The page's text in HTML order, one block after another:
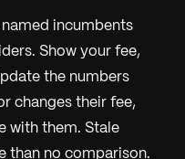
incumbents
Show your fee,
the numbers
changes their fee,
with them. Stale
than no comparison.